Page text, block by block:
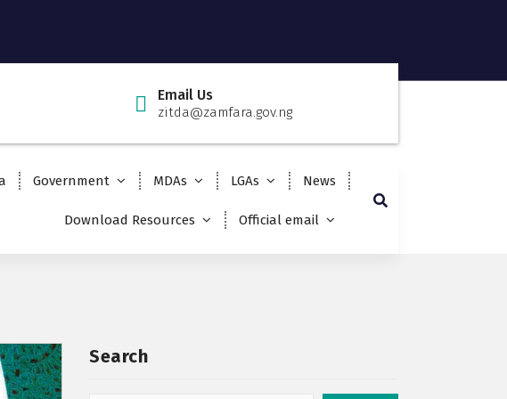
Email Us
zitda@zamfara.gov.ng
Government MDAs LGAs News
Download Resources Official email
Search